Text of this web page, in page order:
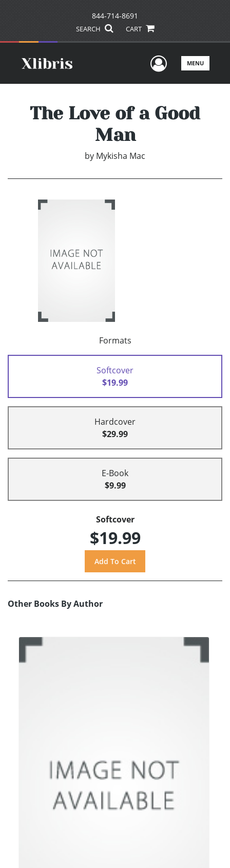
844-714-8691
SEARCH CART
UserMENU
The Love of a Good
Man
by Mykisha Mac
Formats
Softcover
$19.99
Hardcover
$29.99
E-Book
$9.99
Softcover
$19.99
Other Books By Author